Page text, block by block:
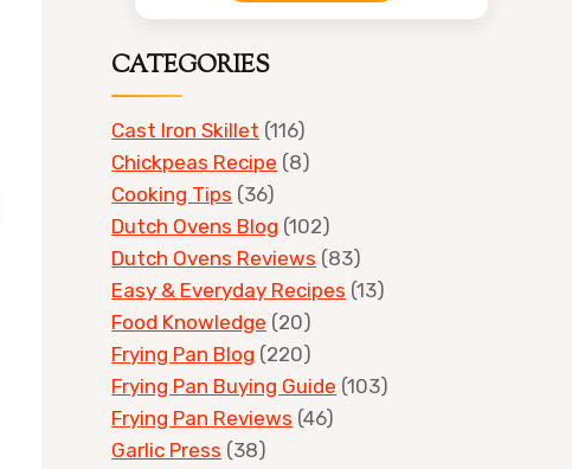
CATEGORIES
Cast Iron Skillet (116)
Chickpeas Recipe (8)
Cooking Tips (36)
Dutch Ovens Blog (102)
Dutch Ovens Reviews (83)
Easy & Everyday Recipes (13)
Food Knowledge (20)
Frying Pan Blog (220)
Frying Pan Buying Guide (103)
Frying Pan Reviews (46)
Garlic Press (38)